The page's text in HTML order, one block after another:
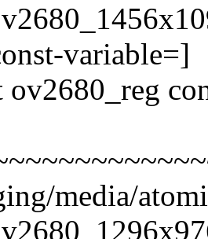
variable=]
ov2680_reg
media/